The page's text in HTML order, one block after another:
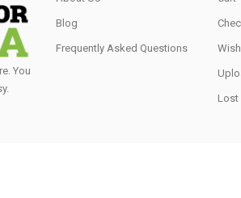
You
Blog
Frequently Asked Questions
Lost